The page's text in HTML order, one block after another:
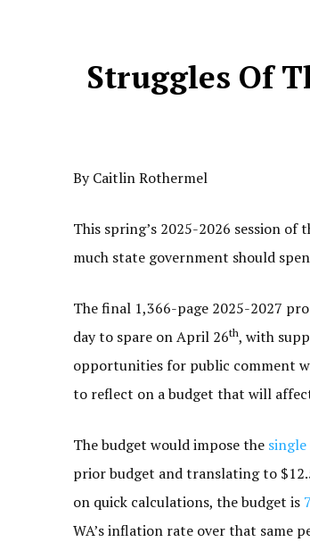
Struggles Of
By Caitlin Rothermel
This spring’s 2025-2026 session
much state government should
The final 1,366-page 2025-2027
day to spare on April 26th, with
opportunities for public comment
to reflect on a budget that will
The budget would impose the
prior budget and translating to
on quick calculations, the budget is
WA’s inflation rate over that same